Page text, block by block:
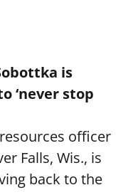
is
‘never stop
officer
Falls, Wis., is
back to the